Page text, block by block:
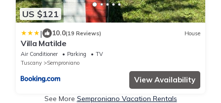
US $121
| 10.0(19 Reviews) House
Villa Matilde
Air Conditioner Parking
TV
Tuscany
Semproniano
View Availability
See More Semproniano Vacation Rentals